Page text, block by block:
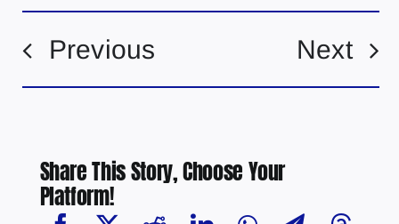
Previous Next
Share This Story, Choose Your
Platform!